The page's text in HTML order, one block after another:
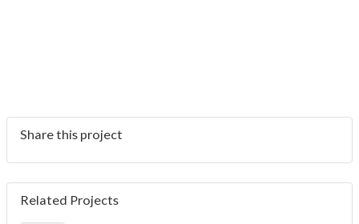
Share this project
Related Projects